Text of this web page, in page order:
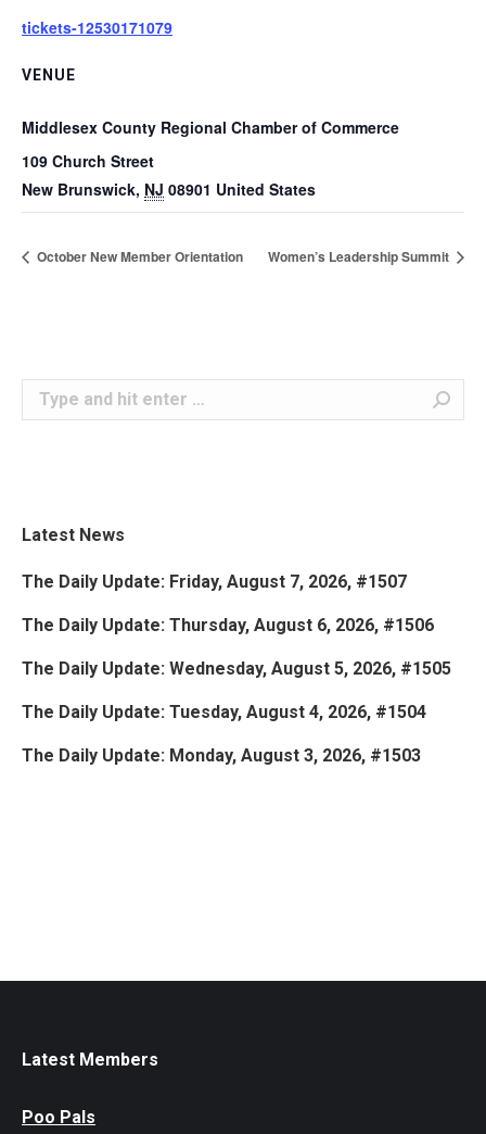
tickets-12530171079
VENUE
Middlesex County Regional Chamber of Commerce
109 Church Street
New Brunswick, NJ 08901 United States
October New Member Orientation Women’s Leadership Summit
Search:
Latest News
The Daily Update: Friday, August 7, 2026, #1507
The Daily Update: Thursday, August 6, 2026, #1506
The Daily Update: Wednesday, August 5, 2026, #1505
The Daily Update: Tuesday, August 4, 2026, #1504
The Daily Update: Monday, August 3, 2026, #1503
Latest Members
Poo Pals